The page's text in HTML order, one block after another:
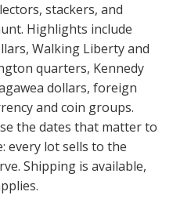
stackers, and
Highlights include
Walking Liberty and
quarters, Kennedy
dollars, foreign
and coin groups.
the dates that matter to
every lot sells to the
Shipping is available,